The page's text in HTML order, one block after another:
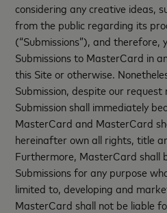
considering any creative ideas,
from the public regarding its
(“Submissions”), and therefore,
Submissions to MasterCard in
this Site or otherwise.
Submission, despite our
Submission shall immediately
MasterCard and MasterCard
hereinafter own all rights, title
Furthermore, MasterCard shall
Submissions for any purpose
limited to, developing and
MasterCard shall not be liable